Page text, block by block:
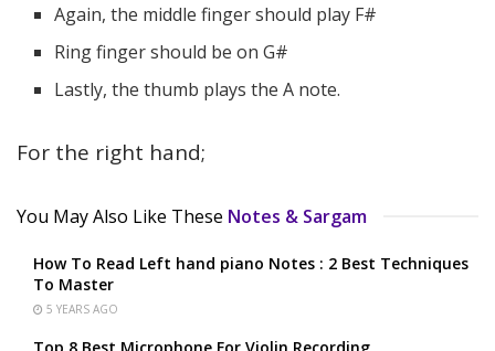
Again, the middle finger should play F#
Ring finger should be on G#
Lastly, the thumb plays the A note.
For the right hand;
You May Also Like These Notes & Sargam
How To Read Left hand piano Notes : 2 Best Techniques
To Master
5 YEARS AGO
Top 8 Best Microphone For Violin Recording